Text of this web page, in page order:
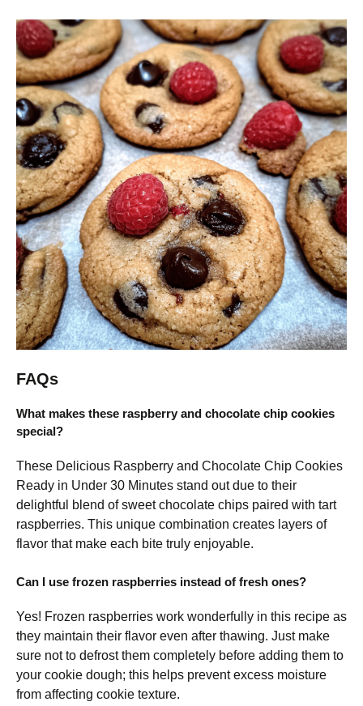
FAQs
What makes these raspberry and chocolate chip cookies
special?
These Delicious Raspberry and Chocolate Chip Cookies
Ready in Under 30 Minutes stand out due to their
delightful blend of sweet chocolate chips paired with tart
raspberries. This unique combination creates layers of
flavor that make each bite truly enjoyable.
Can I use frozen raspberries instead of fresh ones?
Yes! Frozen raspberries work wonderfully in this recipe as
they maintain their flavor even after thawing. Just make
sure not to defrost them completely before adding them to
your cookie dough; this helps prevent excess moisture
from affecting cookie texture.